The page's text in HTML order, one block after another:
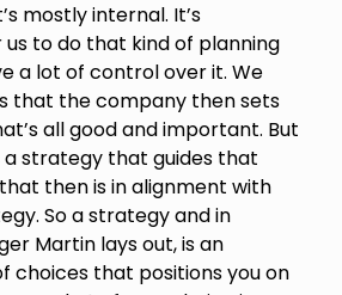
mostly internal. It’s
to do that kind of planning
a lot of control over it. We
that the company then sets
all good and important. But
a strategy that guides that
then is in alignment with
So a strategy and in
Martin lays out, is an
choices that positions you on